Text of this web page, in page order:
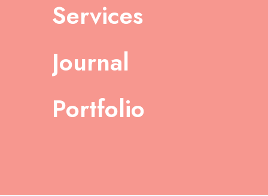
Services
Journal
Portfolio